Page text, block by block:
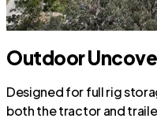
Outdoor
Designed for full rig
both the tractor and